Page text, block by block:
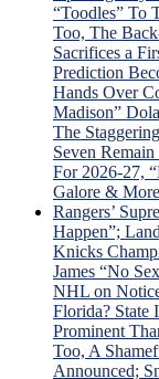
“Toodles” To
Too, The
Sacrifices a
Prediction
Hands Over
Madison”
The
Seven
For 2026-27,
Galore & More
Rangers’
Happen”;
Knicks
James “No
NHL on
Florida? State
Prominent
Too, A
Announced;